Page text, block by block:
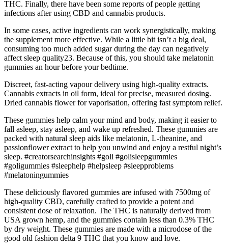
THC. Finally, there have been some reports of people getting
infections after using CBD and cannabis products.
In some cases, active ingredients can work synergistically, making
the supplement more effective. While a little bit isn’t a big deal,
consuming too much added sugar during the day can negatively
affect sleep quality23. Because of this, you should take melatonin
gummies an hour before your bedtime.
Discreet, fast-acting vapour delivery using high-quality extracts.
Cannabis extracts in oil form, ideal for precise, measured dosing.
Dried cannabis flower for vaporisation, offering fast symptom relief.
These gummies help calm your mind and body, making it easier to
fall asleep, stay asleep, and wake up refreshed. These gummies are
packed with natural sleep aids like melatonin, L-theanine, and
passionflower extract to help you unwind and enjoy a restful night’s
sleep. #creatorsearchinsights #goli #golisleepgummies
#goligummies #sleephelp #helpsleep #sleepproblems
#melatoningummies
These deliciously flavored gummies are infused with 7500mg of
high-quality CBD, carefully crafted to provide a potent and
consistent dose of relaxation. The THC is naturally derived from
USA grown hemp, and the gummies contain less than 0.3% THC
by dry weight. These gummies are made with a microdose of the
good old fashion delta 9 THC that you know and love.